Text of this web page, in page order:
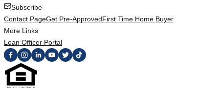
Subscribe
Contact PageGet Pre-ApprovedFirst Time Home Buyer
More Links
Loan Officer Portal